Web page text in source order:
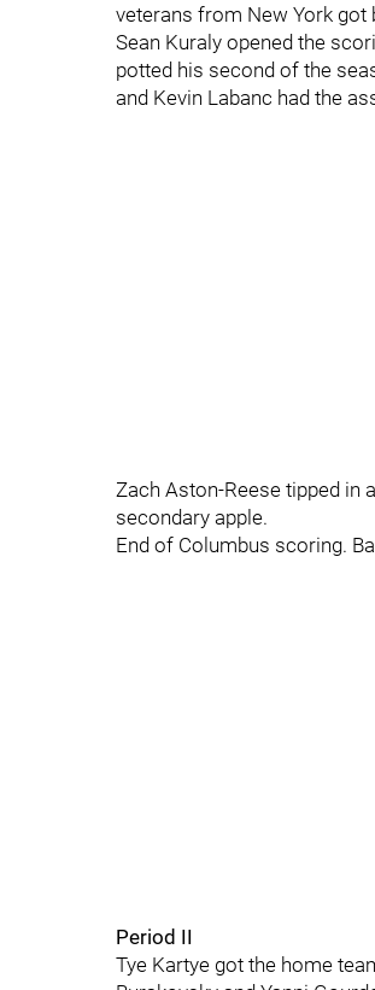
veterans from New York got
Sean Kuraly opened the
potted his second of the
and Kevin Labanc had the
Zach Aston-Reese tipped in
secondary apple.
End of Columbus scoring.
Period II
Tye Kartye got the home